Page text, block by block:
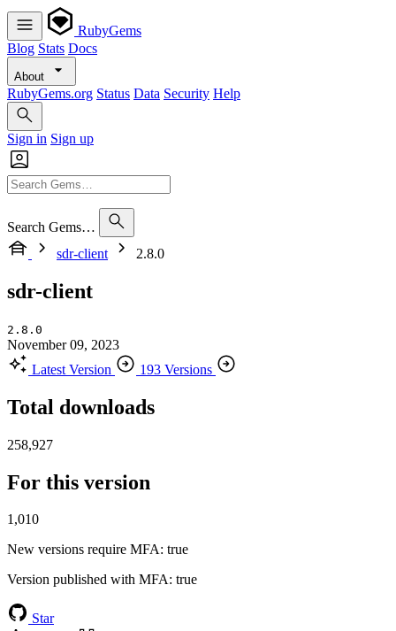
RubyGems
Blog Stats Docs
About
RubyGems.org Status Data Security Help
Sign in Sign up
Search Gems…
sdr-client
2.8.0
sdr-client
2.8.0
November 09, 2023
Latest Version
193 Versions
Total downloads
258,927
For this version
1,010
New versions require MFA: true
Version published with MFA: true
Star